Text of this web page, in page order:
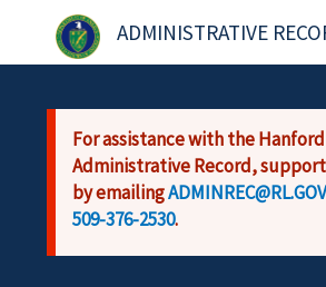
Skip to main content
ADMINISTRATIVE
For assistance with the Hanford
Administrative Record,
by emailingADMINREC@RL.GOV
509-376-2530.